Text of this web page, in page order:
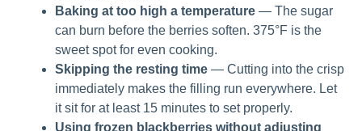
Baking at too high a temperature — The sugar
can burn before the berries soften. 375°F is the
sweet spot for even cooking.
Skipping the resting time — Cutting into the crisp
immediately makes the filling run everywhere. Let
it sit for at least 15 minutes to set properly.
Using frozen blackberries without adjusting